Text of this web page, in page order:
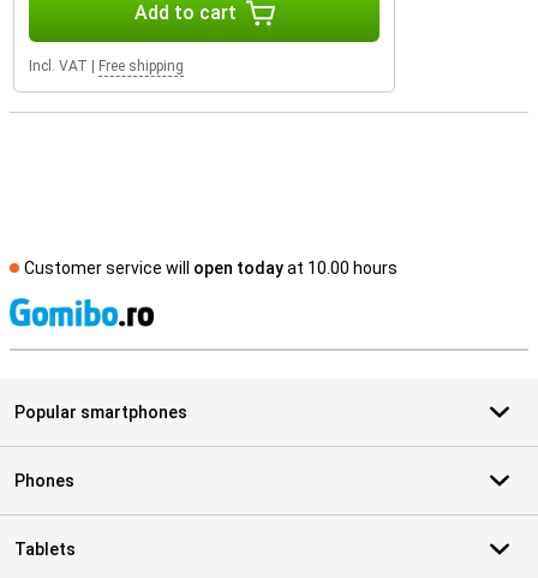
Add to cart
Incl. VAT Free shipping
Customer service will open todayat 10.00 hours
Popular smartphones
Phones
Tablets